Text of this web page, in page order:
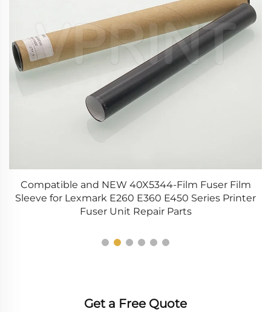
Compatible and NEW 40X5344-Film Fuser Film
Sleeve for Lexmark E260 E360 E450 Series Printer
Fuser Unit Repair Parts
Get a Free Quote